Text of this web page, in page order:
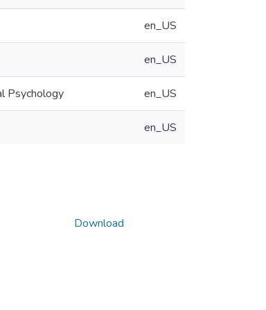
en_US
en_US
Psychology en_US
en_US
Download